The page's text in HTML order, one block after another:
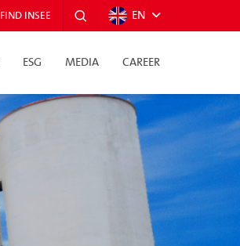
FIND INSEE EN
ESG MEDIA CAREER